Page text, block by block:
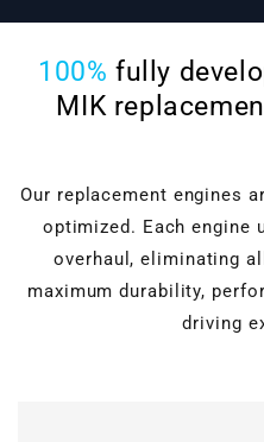
100% fully
MIK
Our replacement engines
optimized. Each engine
overhaul, eliminating
maximum durability,
driving